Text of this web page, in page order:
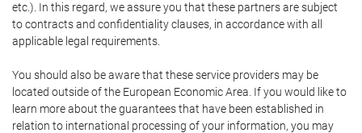
etc.). In this regard, we assure you that these partners are subject
to contracts and confidentiality clauses, in accordance with all
applicable legal requirements.
You should also be aware that these service providers may be
located outside of the European Economic Area. If you would like to
learn more about the guarantees that have been established in
relation to international processing of your information, you may